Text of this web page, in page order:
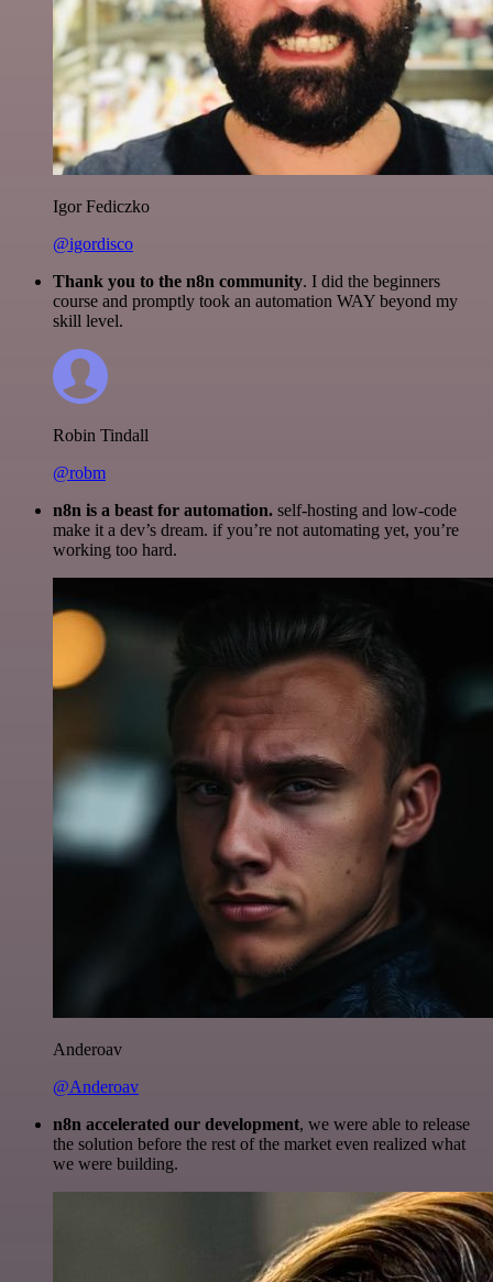
Igor Fediczko
@igordisco
Thank you to the n8n community. I did the beginners
course and promptly took an automation WAY beyond my
skill level.
Robin Tindall
@robm
n8n is a beast for automation. self-hosting and low-code
make it a dev’s dream. if you’re not automating yet, you’re
working too hard.
Anderoav
@Anderoav
n8n accelerated our development, we were able to release
the solution before the rest of the market even realized what
we were building.